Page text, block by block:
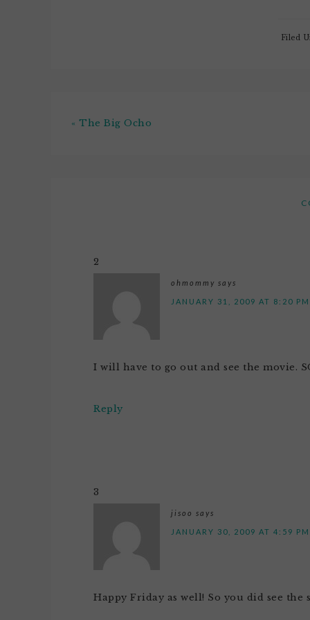
Filed
« The Big Ocho
2
ohmommy says
JANUARY 31, 2009 AT 8:20 PM
I will have to go out and see the movie.
Reply
3
jisoo says
JANUARY 30, 2009 AT 4:59 PM
Happy Friday as well! So you did see the